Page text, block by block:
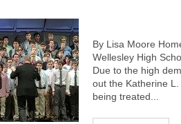
By Lisa Moore
Wellesley High
Due to the high
out the Katherine
being treated...